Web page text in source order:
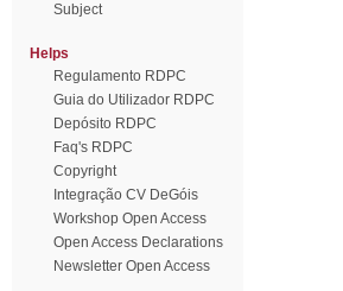
Subject
Helps
Regulamento RDPC
Guia do Utilizador RDPC
Depósito RDPC
Faq's RDPC
Copyright
Integração CV DeGóis
Workshop Open Access
Open Access Declarations
Newsletter Open Access